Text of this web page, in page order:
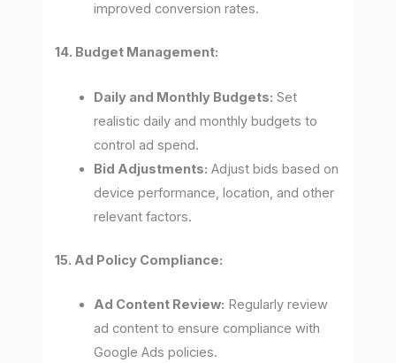
improved conversion rates.
14. Budget Management:
Daily and Monthly Budgets: Set
realistic daily and monthly budgets to
control ad spend.
Bid Adjustments: Adjust bids based on
device performance, location, and other
relevant factors.
15. Ad Policy Compliance:
Ad Content Review: Regularly review
ad content to ensure compliance with
Google Ads policies.